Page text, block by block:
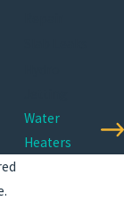
Water
Heaters